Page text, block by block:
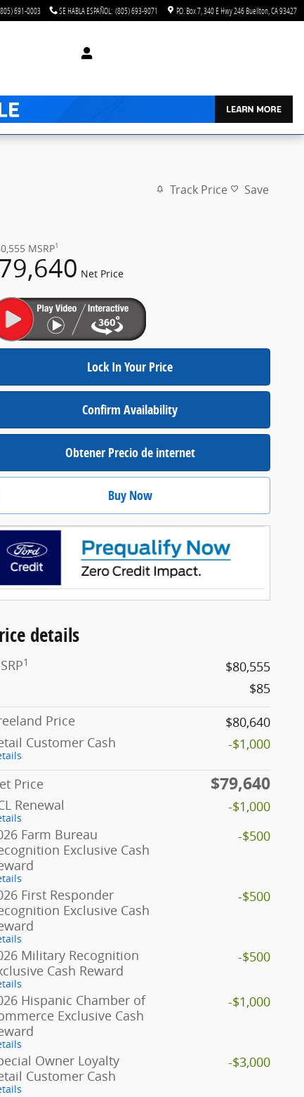
691-0003 SE HABLA ESPAÑOL: (805) 693-9071 P.O. Box 7 340 E Hwy 246Buellton CA93427
Track Price Save
MSRP1
Net Price
Lock In Your Price
Confirm Availability
Obtener Precio de internet
Buy Now
details
1
$80,555
$85
Price
$80,640
Customer Cash
-$1,000
Price $79,640
Renewal
-$1,000
Farm Bureau
Exclusive Cash
-$500
First Responder
Exclusive Cash
-$500
Military Recognition
Cash Reward
-$500
Hispanic Chamber of
Exclusive Cash
-$1,000
Owner Loyalty
Customer Cash
-$3,000